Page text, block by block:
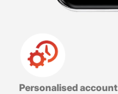
Personalised account